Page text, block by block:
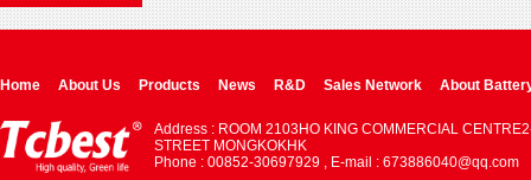
Home About Us Products News R&D Sales Network About
Address : ROOM 2103HO KING COMMERCIAL
STREET MONGKOKHK
Phone : 00852-30697929 , E-mail : 673886040@qq.com